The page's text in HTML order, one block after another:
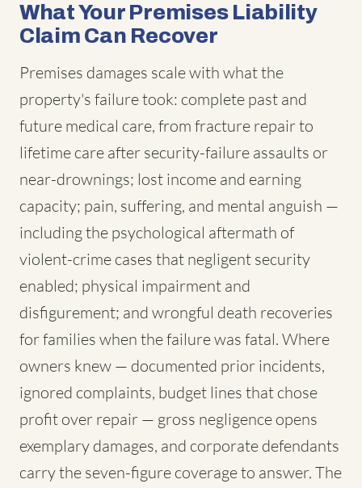
What Your Premises Liability
Claim Can Recover
Premises damages scale with what the
property's failure took: complete past and
future medical care, from fracture repair to
lifetime care after security-failure assaults or
near-drownings; lost income and earning
capacity; pain, suffering, and mental anguish —
including the psychological aftermath of
violent-crime cases that negligent security
enabled; physical impairment and
disfigurement; and wrongful death recoveries
for families when the failure was fatal. Where
owners knew — documented prior incidents,
ignored complaints, budget lines that chose
profit over repair — gross negligence opens
exemplary damages, and corporate defendants
carry the seven-figure coverage to answer. The